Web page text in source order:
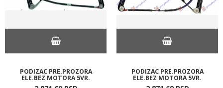
PODIZAC PRE.PROZORA
ELE.BEZ MOTORA 5VR.
PODIZAC PRE.PROZORA
ELE.BEZ MOTORA 5VR.